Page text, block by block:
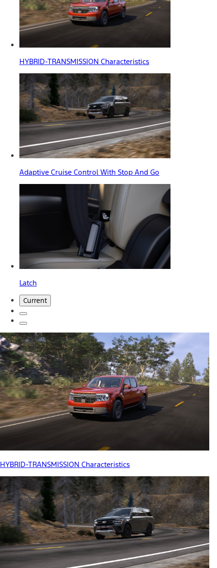
HYBRID-TRANSMISSION Characteristics
Adaptive Cruise Control With Stop And Go
Latch
Current
HYBRID-TRANSMISSION Characteristics